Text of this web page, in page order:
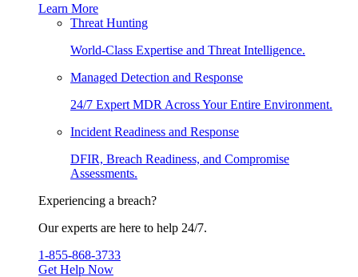
Learn More
Threat Hunting
World-Class Expertise and Threat Intelligence.
Managed Detection and Response
24/7 Expert MDR Across Your Entire Environment.
Incident Readiness and Response
DFIR, Breach Readiness, and Compromise
Assessments.
Experiencing a breach?
Our experts are here to help 24/7.
1-855-868-3733
Get Help Now